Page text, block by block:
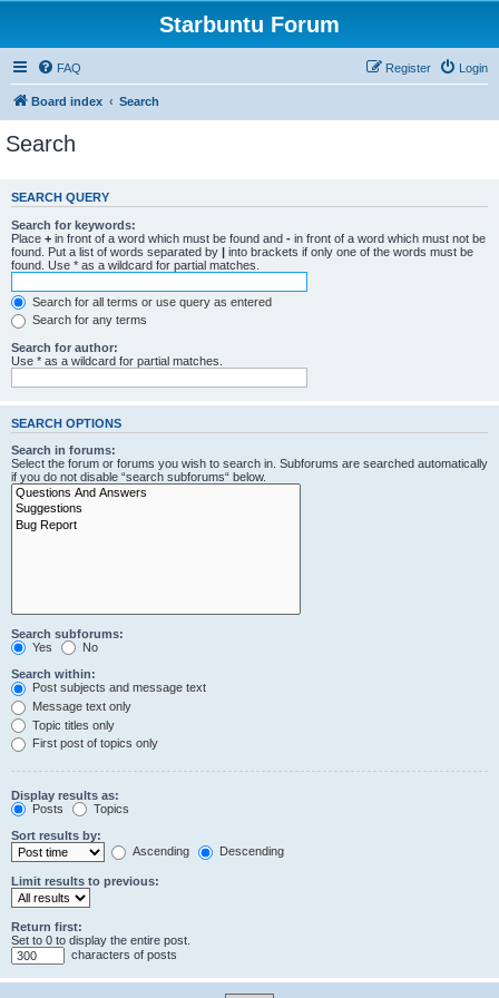
Starbuntu Forum
FAQ Login
Register
Board index Search
Search
SEARCH QUERY
Search for keywords:
Place + in front of a word which must be found and - in front of a word which must not be
found. Put a list of words separated by | into brackets if only one of the words must be
found. Use * as a wildcard for partial matches.
Search for all terms or use query as entered
Search for any terms
Search for author:
Use * as a wildcard for partial matches.
SEARCH OPTIONS
Search in forums:
Select the forum or forums you wish to search in. Subforums are searched automatically
if you do not disable “search subforums“ below.
Search subforums:
Yes
No
Search within:
Post subjects and message text
Message text only
Topic titles only
First post of topics only
Display results as:
Posts
Topics
Sort results by:
Ascending
Descending
Limit results to previous:
Return first:
Set to 0 to display the entire post.
characters of posts